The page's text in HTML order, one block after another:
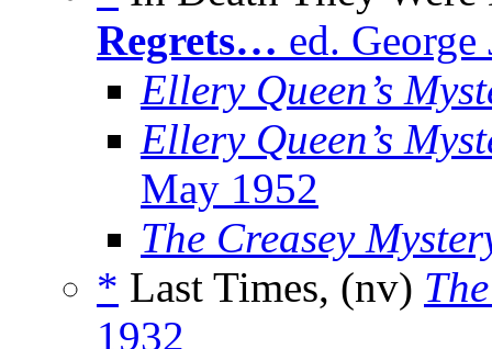
Regrets… ed.
Ellery Queen’s
Ellery Queen’s
May 1952
The Creasey
* Last Times, (nv)
1932